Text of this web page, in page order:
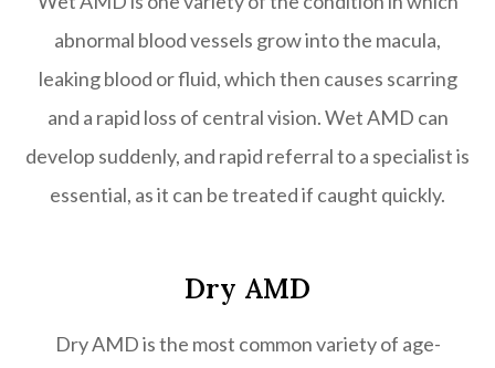
abnormal blood vessels grow into the macula,
leaking blood or fluid, which then causes scarring
and a rapid loss of central vision. Wet AMD can
develop suddenly, and rapid referral to a specialist is
essential, as it can be treated if caught quickly.
Dry AMD
Dry AMD is the most common variety of age-